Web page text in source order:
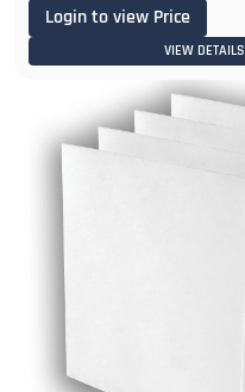
OdorLogin to view Price
VIEW DETAILS